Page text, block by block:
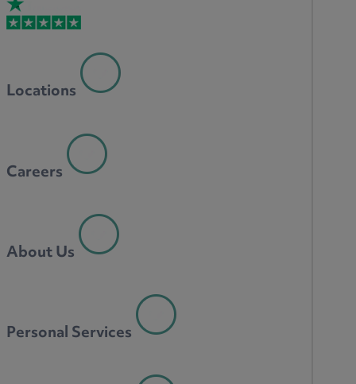
Locations
Careers
About Us
Personal Services